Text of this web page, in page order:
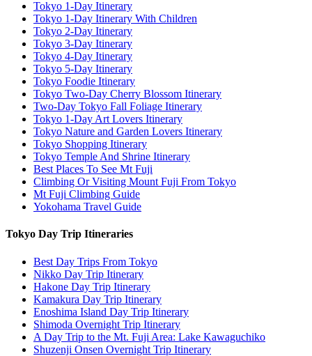
Tokyo 1-Day Itinerary
Tokyo 1-Day Itinerary With Children
Tokyo 2-Day Itinerary
Tokyo 3-Day Itinerary
Tokyo 4-Day Itinerary
Tokyo 5-Day Itinerary
Tokyo Foodie Itinerary
Tokyo Two-Day Cherry Blossom Itinerary
Two-Day Tokyo Fall Foliage Itinerary
Tokyo 1-Day Art Lovers Itinerary
Tokyo Nature and Garden Lovers Itinerary
Tokyo Shopping Itinerary
Tokyo Temple And Shrine Itinerary
Best Places To See Mt Fuji
Climbing Or Visiting Mount Fuji From Tokyo
Mt Fuji Climbing Guide
Yokohama Travel Guide
Tokyo Day Trip Itineraries
Best Day Trips From Tokyo
Nikko Day Trip Itinerary
Hakone Day Trip Itinerary
Kamakura Day Trip Itinerary
Enoshima Island Day Trip Itinerary
Shimoda Overnight Trip Itinerary
A Day Trip to the Mt. Fuji Area: Lake Kawaguchiko
Shuzenji Onsen Overnight Trip Itinerary